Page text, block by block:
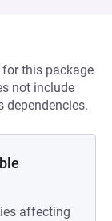
this package
not include
dependencies.
affecting